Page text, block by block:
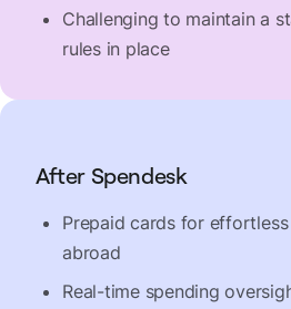
Challenging to maintain a
rules in place
After Spendesk
Prepaid cards for
abroad
Real-time spending